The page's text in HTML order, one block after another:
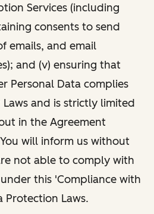
Services (including
consents to send
emails, and email
and (v) ensuring that
Personal Data complies
and is strictly limited
in the Agreement
will inform us without
not able to comply with
this 'Compliance with
Protection Laws.